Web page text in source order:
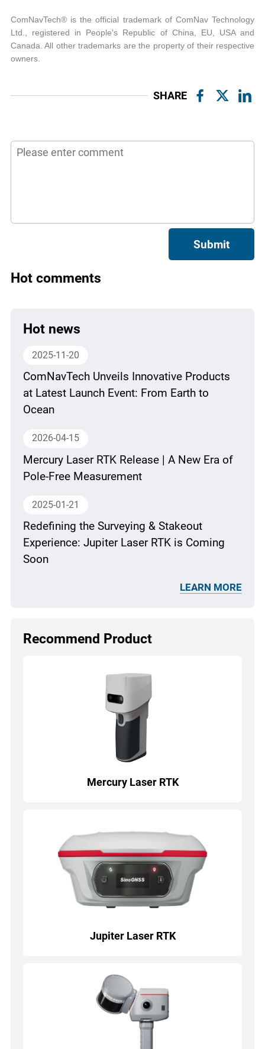
ComNavTech® is the official trademark of ComNav Technology
Ltd., registered in People's Republic of China, EU, USA and
Canada. All other trademarks are the property of their respective
owners.
SHARE
Submit
Hot comments
Hot news
2025-11-20
ComNavTech Unveils Innovative Products
at Latest Launch Event: From Earth to
Ocean
2026-04-15
Mercury Laser RTK Release | A New Era of
Pole-Free Measurement
2025-01-21
Redefining the Surveying & Stakeout
Experience: Jupiter Laser RTK is Coming
Soon
LEARN MORE
Recommend Product
Mercury Laser RTK
Jupiter Laser RTK